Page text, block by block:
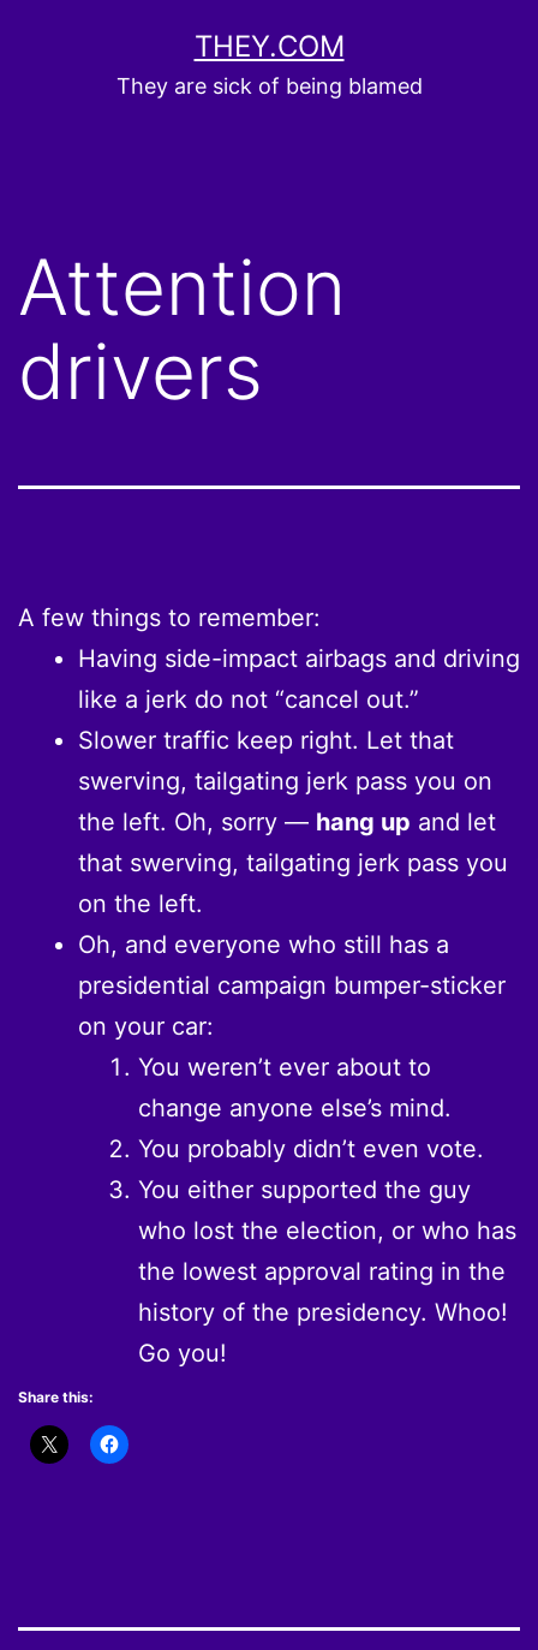
THEY.COM
They are sick of being blamed
Attention
drivers
A few things to remember:
Having side-impact airbags and driving
like a jerk do not “cancel out.”
Slower traffic keep right. Let that
swerving, tailgating jerk pass you on
the left. Oh, sorry — hang up and let
that swerving, tailgating jerk pass you
on the left.
Oh, and everyone who still has a
presidential campaign bumper-sticker
on your car:
You weren’t ever about to
change anyone else’s mind.
You probably didn’t even vote.
You either supported the guy
who lost the election, or who has
the lowest approval rating in the
history of the presidency. Whoo!
Go you!
Share this: